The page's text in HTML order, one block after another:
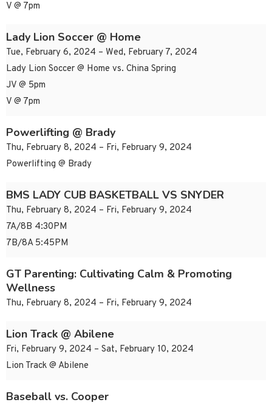
V @ 7pm
Lady Lion Soccer @ Home
Tue, February 6, 2024 – Wed, February 7, 2024
Lady Lion Soccer @ Home vs. China Spring
JV @ 5pm
V @ 7pm
Powerlifting @ Brady
Thu, February 8, 2024 – Fri, February 9, 2024
Powerlifting @ Brady
BMS LADY CUB BASKETBALL VS SNYDER
Thu, February 8, 2024 – Fri, February 9, 2024
7A/8B 4:30PM
7B/8A 5:45PM
GT Parenting: Cultivating Calm & Promoting
Wellness
Thu, February 8, 2024 – Fri, February 9, 2024
Lion Track @ Abilene
Fri, February 9, 2024 – Sat, February 10, 2024
Lion Track @ Abilene
Baseball vs. Cooper